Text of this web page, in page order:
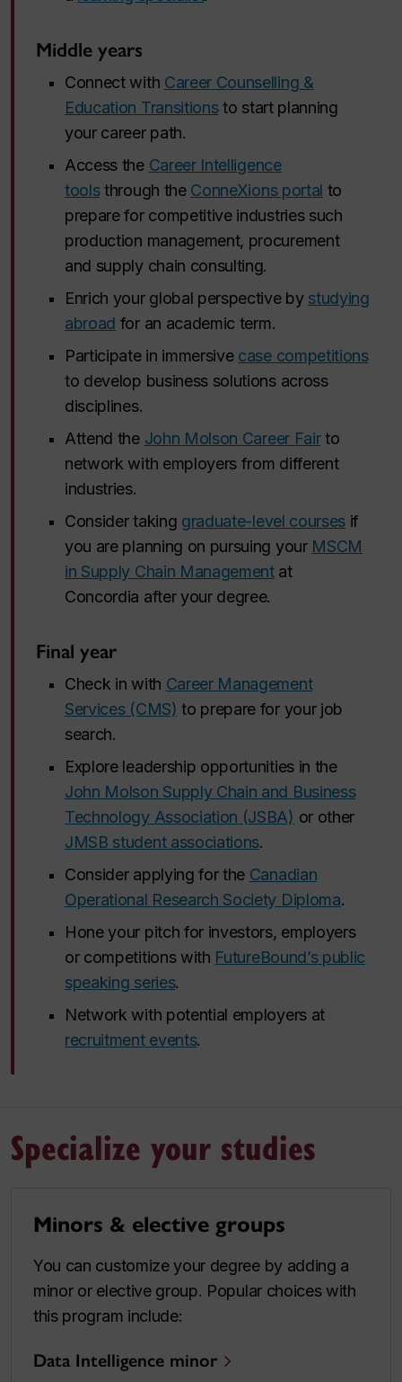
Middle years
Connect with Career Counselling &
Education Transitionsto start planning
your career path.
Access the Career Intelligence
toolsthrough the ConneXions portal to
prepare for competitive industries such
production management, procurement
and supply chain consulting.
Enrich your global perspective by studying
abroad for an academic term.
Participate in immersive case competitions
to develop business solutions across
disciplines.
Attend the John Molson Career Fairto
network with employers from different
industries.
Consider taking graduate-level courses if
you are planning on pursuing your MSCM
in Supply Chain Managementat
Concordia after your degree.
Final year
Check in with Career Management
Services (CMS) to prepare for your job
search.
Explore leadership opportunities in the
John Molson Supply Chain and Business
Technology Association (JSBA) or other
JMSB student associations.
Consider applying for the Canadian
Operational Research Society Diploma.
Hone your pitch for investors, employers
or competitions with FutureBound’s public
speaking series.
Network with potential employers at
recruitment events.
Specialize your studies
Minors & elective groups
You can customize your degree by adding a
minor or elective group. Popular choices with
this program include:
Data Intelligence minor